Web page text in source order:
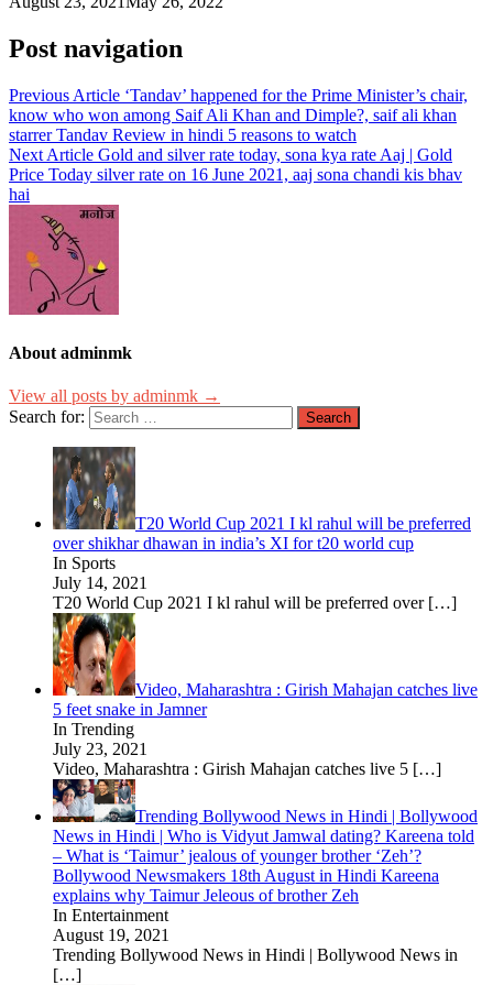
Post navigation
Previous Article ‘Tandav’ happened for the Prime Minister’s chair,
know who won among Saif Ali Khan and Dimple?, saif ali khan
starrer Tandav Review in hindi 5 reasons to watch
Next Article Gold and silver rate today, sona kya rate Aaj | Gold
Price Today silver rate on 16 June 2021, aaj sona chandi kis bhav
hai
About adminmk
View all posts by adminmk →
Search for:
T20 World Cup 2021 I kl rahul will be preferred
over shikhar dhawan in india’s XI for t20 world cup
In Sports
July 14, 2021
T20 World Cup 2021 I kl rahul will be preferred over […]
Video, Maharashtra : Girish Mahajan catches live
5 feet snake in Jamner
In Trending
July 23, 2021
Video, Maharashtra : Girish Mahajan catches live 5 […]
Trending Bollywood News in Hindi | Bollywood
News in Hindi | Who is Vidyut Jamwal dating? Kareena told
– What is ‘Taimur’ jealous of younger brother ‘Zeh’?
Bollywood Newsmakers 18th August in Hindi Kareena
explains why Taimur Jeleous of brother Zeh
In Entertainment
August 19, 2021
Trending Bollywood News in Hindi | Bollywood News in
[…]